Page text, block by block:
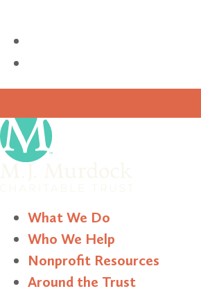
What We Do
Who We Help
Nonprofit Resources
Around the Trust